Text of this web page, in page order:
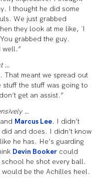
I thought he did some
We just grabbed
they look at me like, `I
grabbed the guy.
well.”
…
That meant we spread out
the stuff was going to
get an assist.”
…
Marcus Lee. I didn’t
and does. I didn’t know
he has. He’s guarding
Devin Booker could
school he shot every ball.
be the Achilles heel.